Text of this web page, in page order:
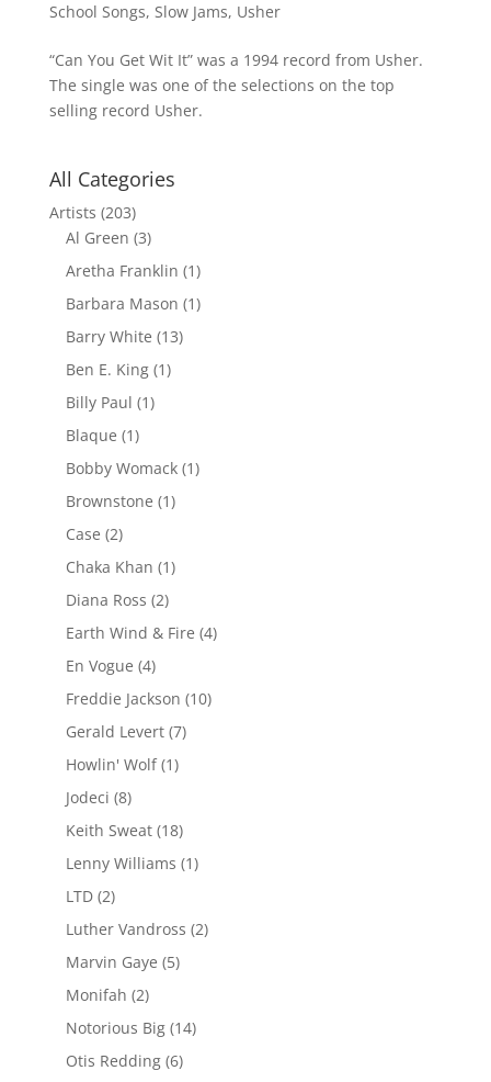
School Songs, Slow Jams, Usher
“Can You Get Wit It” was a 1994 record from Usher.
The single was one of the selections on the top
selling record Usher.
All Categories
Artists (203)
Al Green (3)
Aretha Franklin (1)
Barbara Mason (1)
Barry White (13)
Ben E. King(1)
Billy Paul (1)
Blaque (1)
Bobby Womack(1)
Brownstone (1)
Case (2)
Chaka Khan (1)
Diana Ross (2)
Earth Wind & Fire (4)
En Vogue (4)
Freddie Jackson (10)
Gerald Levert(7)
Howlin' Wolf(1)
Jodeci (8)
Keith Sweat(18)
Lenny Williams (1)
LTD(2)
Luther Vandross (2)
Marvin Gaye (5)
Monifah (2)
Notorious Big(14)
Otis Redding(6)